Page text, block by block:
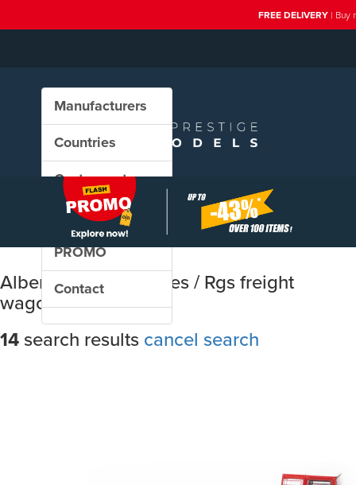
FREE DELIVERY| Buy
Manufacturers
Countries
Custom sets
New in our shop
PROMO
Contact
Albert Modell: Rs / Res / Rgs freight
wagons
14 search results cancel search